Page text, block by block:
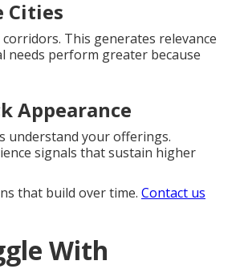
Cities
This generates relevance
needs perform greater because
Appearance
understand your offerings.
signals that sustain higher
that build over time. Contact us
With